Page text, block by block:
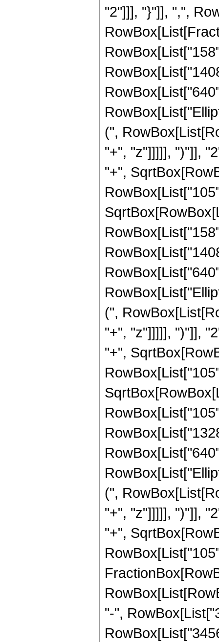
"2"]]], "}"]], ",",
(",
"+", "z"]]]]], ")"]],
"+",
(",
"+", "z"]]]]], ")"]],
"+",
(",
"+", "z"]]]]], ")"]],
"+",
"-",